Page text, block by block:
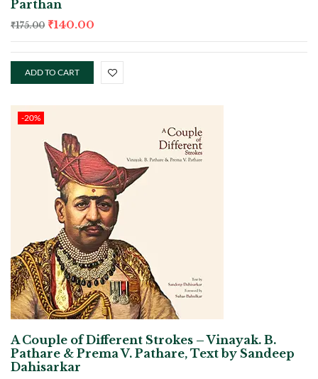
Parthan
₹175.00 ₹140.00
ADD TO CART
-20%
A Couple of Different Strokes – Vinayak. B.
Pathare & Prema V. Pathare, Text by Sandeep
Dahisarkar